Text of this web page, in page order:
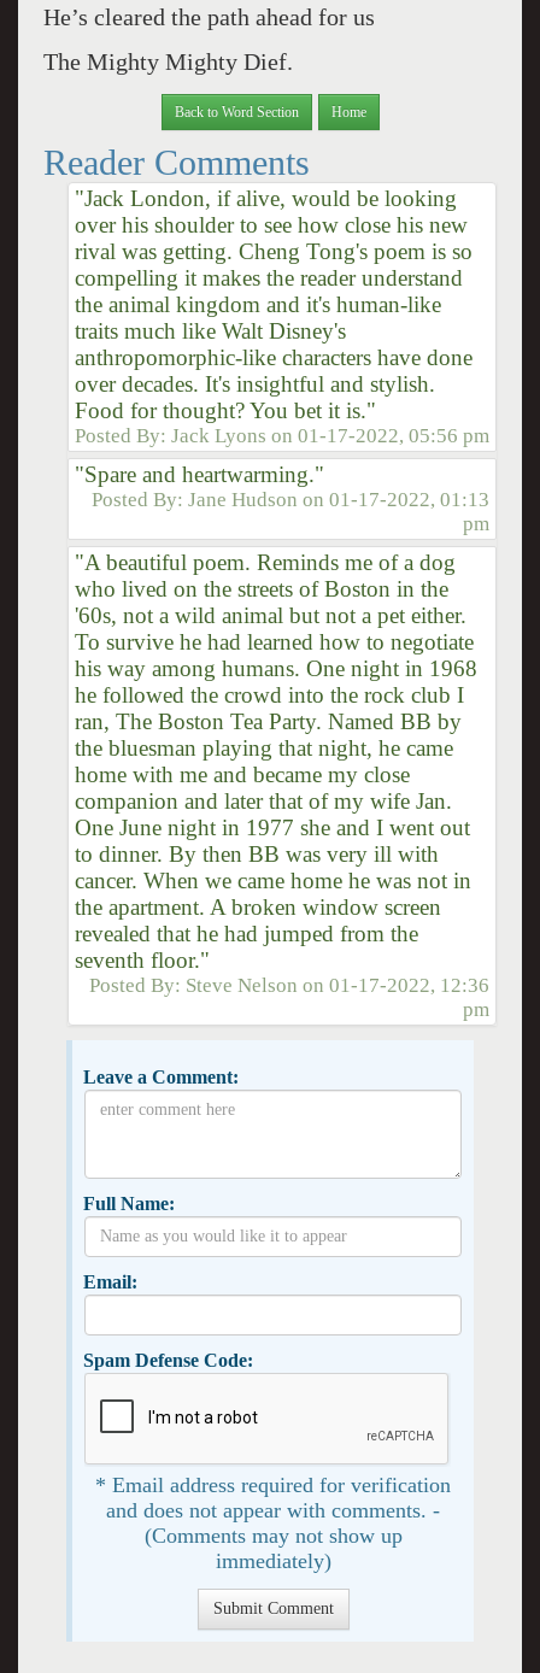
He’s cleared the path ahead for us
The Mighty Mighty Dief.
Back to Word Section Home
Reader Comments
"Jack London, if alive, would be looking
over his shoulder to see how close his new
rival was getting. Cheng Tong's poem is so
compelling it makes the reader understand
the animal kingdom and it's human-like
traits much like Walt Disney's
anthropomorphic-like characters have done
over decades. It's insightful and stylish.
Food for thought? You bet it is."
Posted By:Jack Lyons on01-17-2022, 05:56 pm
"Spare and heartwarming."
Posted By:Jane Hudson on01-17-2022, 01:13
pm
"A beautiful poem. Reminds me of a dog
who lived on the streets of Boston in the
'60s, not a wild animal but not a pet either.
To survive he had learned how to negotiate
his way among humans. One night in 1968
he followed the crowd into the rock club I
ran, The Boston Tea Party. Named BB by
the bluesman playing that night, he came
home with me and became my close
companion and later that of my wife Jan.
One June night in 1977 she and I went out
to dinner. By then BB was very ill with
cancer. When we came home he was not in
the apartment. A broken window screen
revealed that he had jumped from the
seventh floor."
Posted By: Steve Nelson on01-17-2022, 12:36
pm
Leave a Comment:
Full Name:
Email:
Spam Defense Code:
* Email address required for verification
and does not appear with comments. -
(Comments may not show up
immediately)